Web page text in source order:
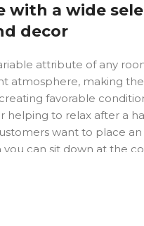
with a wide
decor
attribute of any
atmosphere, making
favorable
helping to relax after a
want to place an
you can sit down at the